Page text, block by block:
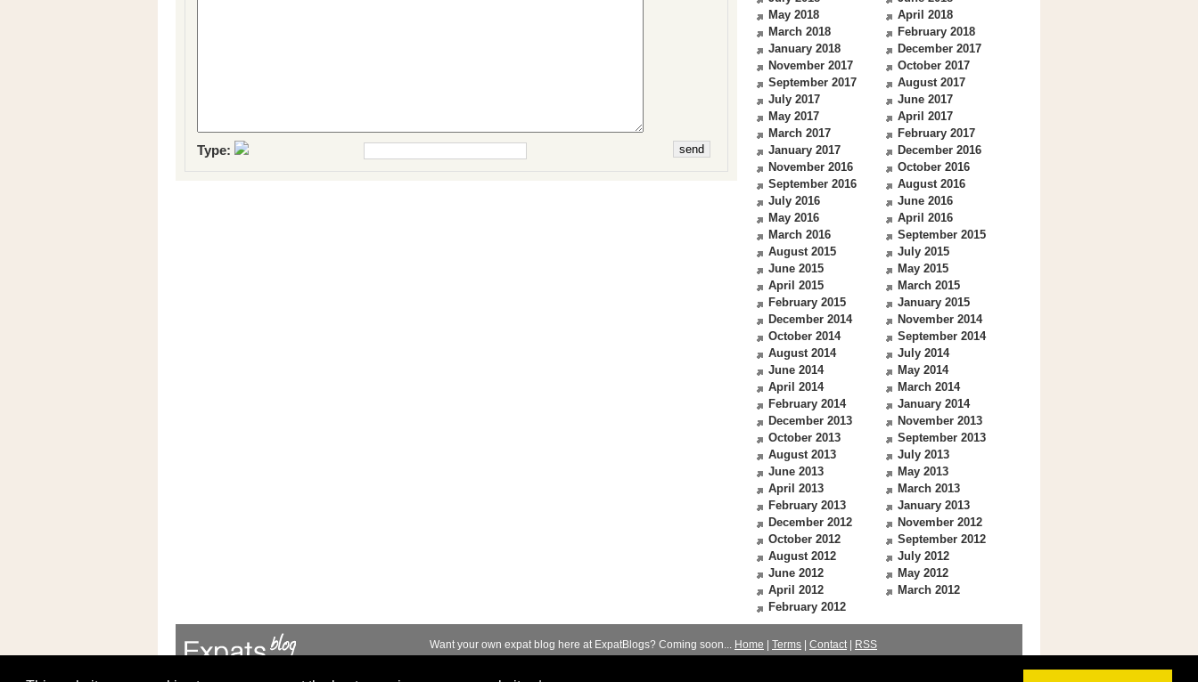
Type:
May 2018
April 2018
March 2018
February 2018
January 2018
December 2017
November 2017
October 2017
September 2017
August 2017
July 2017
June 2017
May 2017
April 2017
March 2017
February 2017
January 2017
December 2016
November 2016
October 2016
September 2016
August 2016
July 2016
June 2016
May 2016
April 2016
March 2016
September 2015
August 2015
July 2015
June 2015
May 2015
April 2015
March 2015
February 2015
January 2015
December 2014
November 2014
October 2014
September 2014
August 2014
July 2014
June 2014
May 2014
April 2014
March 2014
February 2014
January 2014
December 2013
November 2013
October 2013
September 2013
August 2013
July 2013
June 2013
May 2013
April 2013
March 2013
February 2013
January 2013
December 2012
November 2012
October 2012
September 2012
August 2012
July 2012
June 2012
May 2012
April 2012
March 2012
February 2012
Want your own expat blog here at ExpatBlogs? Coming soon... Home Terms Contact|
RSS